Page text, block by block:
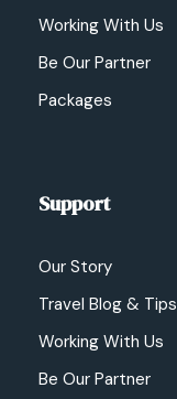
Working With Us
Be Our Partner
Packages
Support
Our Story
Travel Blog & Tips
Working With Us
Be Our Partner